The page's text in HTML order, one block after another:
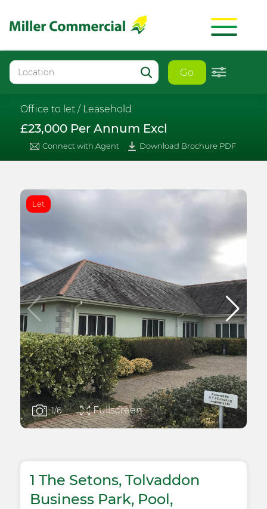
Go
Office to let / Leasehold
£23,000 Per Annum Excl
Connect with Agent Download Brochure PDF
Let
1/6 Fullscreen
1 The Setons, Tolvaddon
Business Park, Pool,